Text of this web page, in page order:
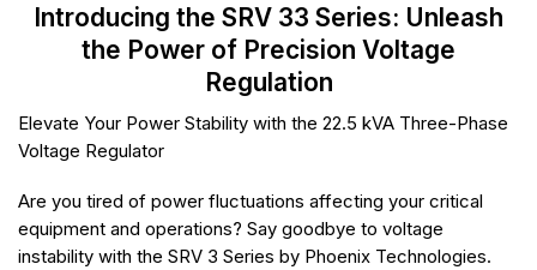
Introducing the SRV 33 Series: Unleash
the Power of Precision Voltage
Regulation
Elevate Your Power Stability with the 22.5 kVA Three-Phase
Voltage Regulator
Are you tired of power fluctuations affecting your critical
equipment and operations? Say goodbye to voltage
instability with the SRV 3 Series by Phoenix Technologies.